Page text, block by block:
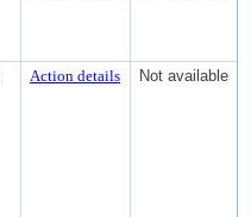
Action details Not available